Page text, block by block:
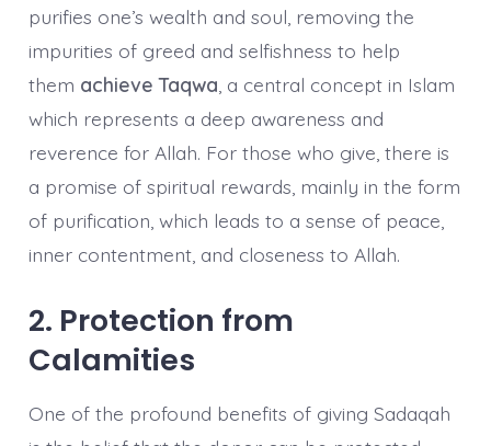
purifies one’s wealth and soul, removing the
impurities of greed and selfishness to help
them achieve Taqwa , a central concept in Islam
which represents a deep awareness and
reverence for Allah. For those who give, there is
a promise of spiritual rewards, mainly in the form
of purification, which leads to a sense of peace,
inner contentment, and closeness to Allah.
2. Protection from
Calamities
One of the profound benefits of giving Sadaqah